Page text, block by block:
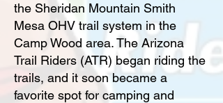
the Sheridan Mountain Smith
Mesa OHV trail system in the
Camp Wood area. The Arizona
Trail Riders (ATR) began riding the
trails, and it soon became a
favorite spot for camping and